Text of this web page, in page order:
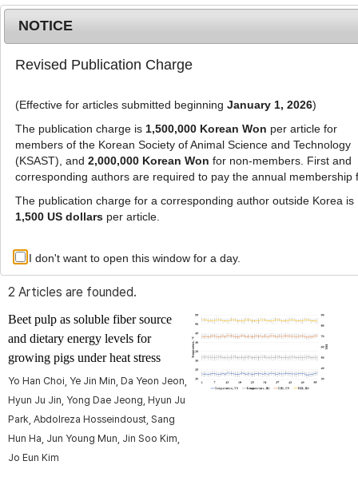
g
l
e
n
a
MENU
Advanced Search List
Author: Jo Eun Kim
2 Articles are founded.
Beet pulp as soluble fiber source
and dietary energy levels for
growing pigs under heat stress
Yo Han Choi, Ye Jin Min, Da Yeon Jeon,
Hyun Ju Jin, Yong Dae Jeong, Hyun Ju
Park, Abdolreza Hosseindoust, Sang
Hun Ha, Jun Young Mun, Jin Soo Kim,
Jo Eun Kim
NOTICE
Revised Publication Charge
(Effective for articles submitted beginning January 1, 2026)
The publication charge is 1,500,000 Korean Won per article for
members of the Korean Society of Animal Science and Technology
(KSAST), and 2,000,000 Korean Won for non-members. First and
corresponding authors are required to pay the annual membership
The publication charge for a corresponding author outside Korea is
1,500 US dollarsper article.
I don't want to open this window for a day.